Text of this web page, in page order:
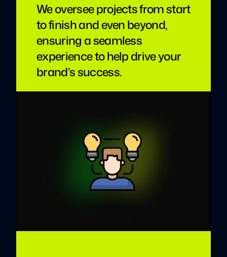
We oversee projects from start
to finish and even beyond,
ensuring a seamless
experience to help drive your
brand’s success.